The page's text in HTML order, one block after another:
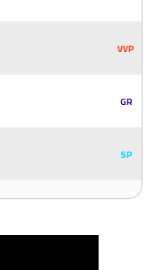
VVP
GR
SP